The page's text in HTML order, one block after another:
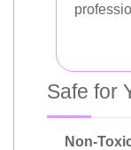
Safe for
Non-